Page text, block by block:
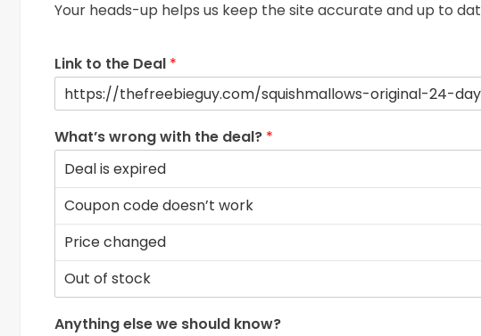
Your heads-up helps us keep the site accurate and up to
Link to the Deal *
What’s wrong with the deal? *
Anything else we should know?